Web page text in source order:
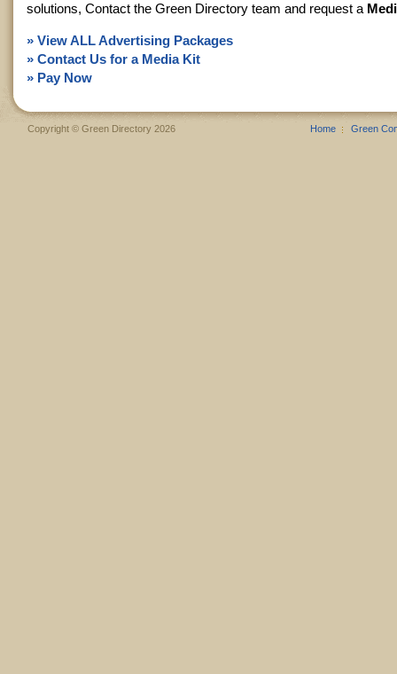
solutions, Contact the Green Directory team and request a
» View ALL Advertising Packages
» Contact Us for a Media Kit
» Pay Now
Copyright © Green Directory 2026 Home Green